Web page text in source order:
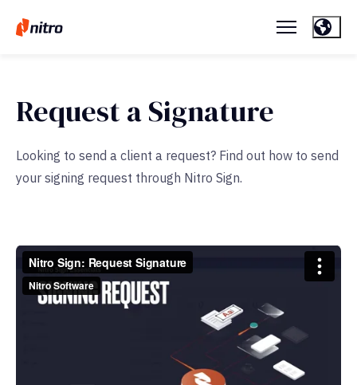
Request a Signature
Looking to send a client a request? Find out how to send
your signing request through Nitro Sign.